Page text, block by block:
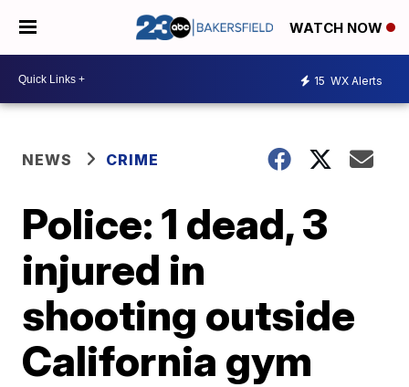
WATCH NOW
15 WX Alerts
NEWS CRIME
Police: 1 dead, 3
injured in
shooting outside
California gym